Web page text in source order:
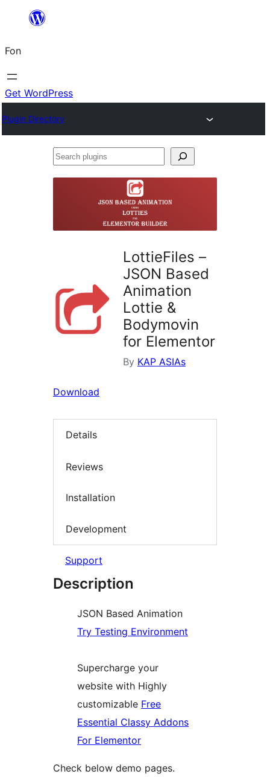
content
Fon
Get WordPress
Plugin Directory
Search
LottieFiles –
JSON Based
Animation
Lottie &
Bodymovin
for Elementor
By KAP ASIAs
Download
Details
Reviews
Installation
Development
Support
Description
JSON Based Animation
Try Testing Environment
Supercharge your
website with Highly
customizable Free
Essential Classy Addons
For Elementor
Check below demo pages.